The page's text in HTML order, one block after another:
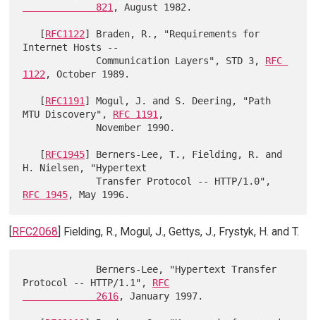
             821
, August 1982.
   [
RFC1122] Braden, R., "Requirements for
Internet Hosts --
             Communication Layers", STD 3,
RFC
1122 , October 1989.
   [
RFC1191 ] Mogul, J. and S. Deering, "Path
MTU Discovery", RFC 1191 ,
   [
RFC1945] Berners-Lee, T., Fielding, R. and
H. Nielsen, "Hypertext
RFC 1945
[RFC2068] Fielding, R., Mogul, J., Gettys, J., Frystyk, H. and T.
Protocol -- HTTP/1.1", RFC
             2616
, January 1997.